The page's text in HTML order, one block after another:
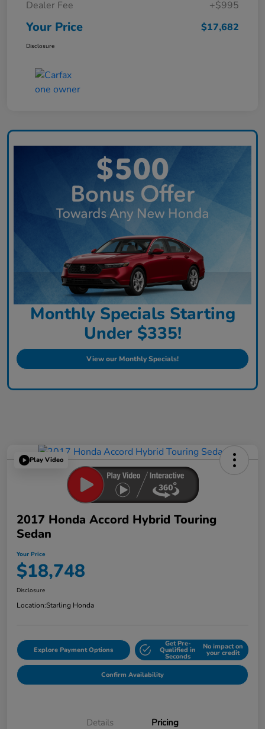
Dealer Fee +$995
Your Price $17,682
Disclosure
Monthly Specials Starting
Under $335!
View our Monthly Specials!
Play Video
2017 Honda Accord Hybrid Touring
Sedan
Your Price
$18,748
Disclosure
Location:Starling Honda
Explore Payment Options
Get Pre-
Qualified in
Seconds
No impact on
your credit
Confirm Availability
Details Pricing